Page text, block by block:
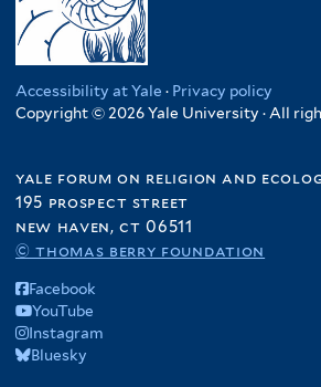
Accessibility at Yale · Privacy policy
Copyright © 2026 Yale University · All
yale forum on religion and
195 prospect street
new haven, ct 06511
© thomas berry foundation
Facebook
YouTube
Instagram
Bluesky